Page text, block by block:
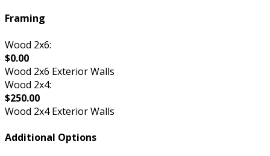
Framing
Wood 2x6:
$0.00
Wood 2x6 Exterior Walls
Wood 2x4:
$250.00
Wood 2x4 Exterior Walls
Additional Options